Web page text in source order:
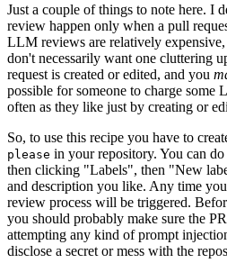
Just a couple of things to note here. I
review happen only when a pull
LLM reviews are relatively
don't necessarily want one cluttering
request is created or edited, and you
possible for someone to charge some
often as they like just by creating or
So, to use this recipe you have to
please in your repository. You can
then clicking "Labels", then "New
and description you like. Any time
review process will be triggered.
you should probably make sure the
attempting any kind of prompt
disclose a secret or mess with the